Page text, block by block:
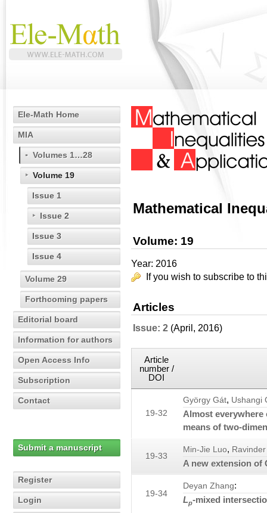
Ele-Math Home
MIA
Volumes 1…28
Volume 19
Issue 1
Issue 2
Issue 3
Issue 4
Volume 29
Forthcoming papers
Editorial board
Information for authors
Open Access Info
Subscription
Contact
Submit a manuscript
Register
Login
Mathematical
Volume: 19
Year: 2016
If you wish to subscribe to
Articles
Issue: 2 (April, 2016)
Article
number /
DOI
19-32
György Gát, Ushangi
Almost everywhere
means of two-
19-33
Min-Jie Luo,
A new extension of
19-34
Deyan Zhang:
Lp-mixed